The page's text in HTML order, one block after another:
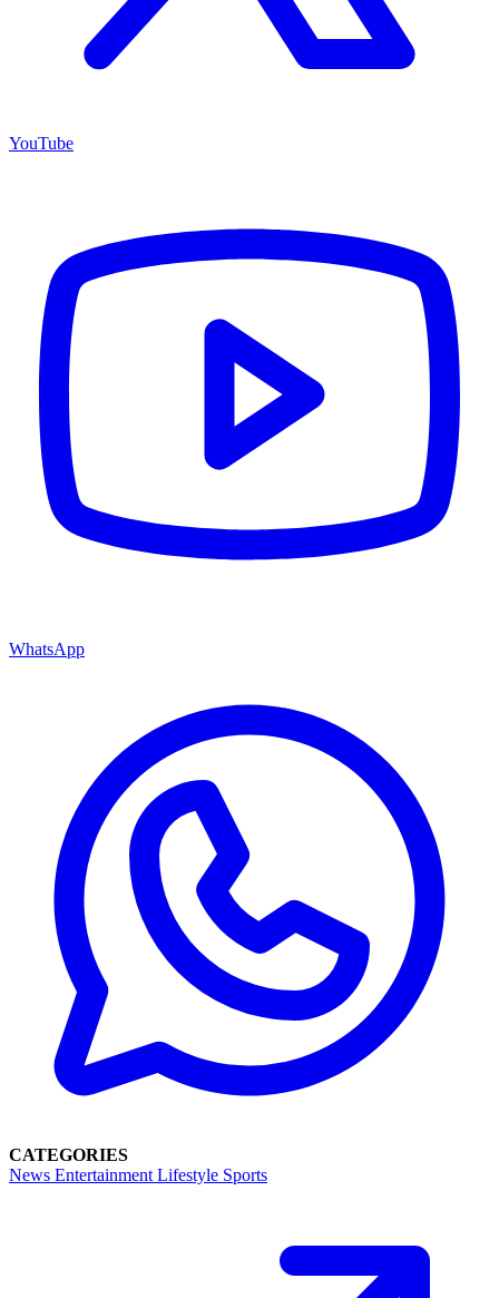
YouTube
WhatsApp
CATEGORIES
News Entertainment Lifestyle Sports